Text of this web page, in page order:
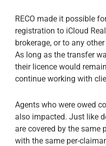
RECO made it possible
registration to iCloud
brokerage, or to any
As long as the transfer
their licence would
continue working with
Agents who were owed
also impacted. Just like
are covered by the same
with the same per-